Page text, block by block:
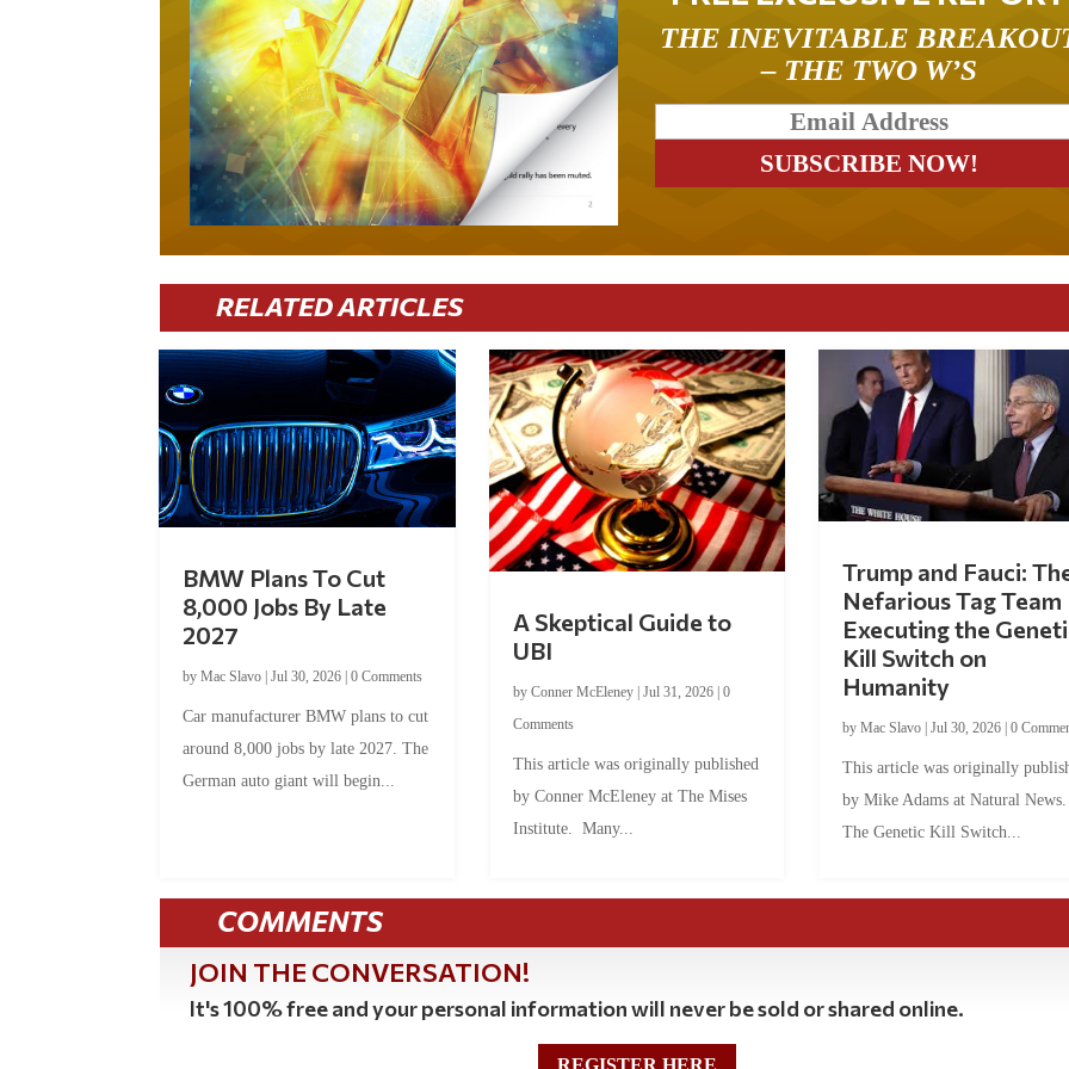
THE INEVITABLE
– THE TWO W’S
RELATED ARTICLES
BMW Plans To Cut
8,000 Jobs By Late
2027
byMac Slavo |Jul 30, 2026 |0 Comments
Car manufacturer BMW plans to cut
around 8,000 jobs by late 2027. The
German auto giant will begin...
A Skeptical Guide to
UBI
by Conner McEleney| Jul 31, 2026| 0
Comments
This article was originally published
by Conner McEleney at The Mises
Institute. Many...
Trump and Fauci:
Nefarious Tag Team
Executing the
Kill Switch on
Humanity
by Mac Slavo| Jul 30, 2026| 0
This article was originally
by Mike Adams at Natural
The Genetic Kill Switch...
COMMENTS
JOIN THE CONVERSATION!
It's 100% free and your personal information will never be sold or shared online.